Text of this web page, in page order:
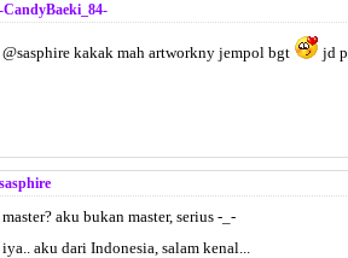
-CandyBaeki_84-
@sasphire kakak mah artworkny jempol bgt jd
sasphire
master? aku bukan master, serius -_-
iya.. aku dari Indonesia, salam kenal...